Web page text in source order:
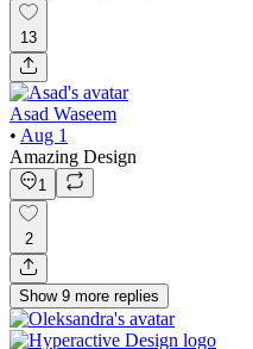
13
Asad Waseem
• Aug 1
Amazing Design
1
2
Show 9 more replies